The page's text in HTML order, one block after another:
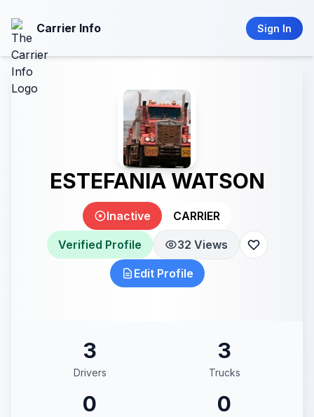
Carrier Info Sign In
ESTEFANIA WATSON
Inactive CARRIER
Verified Profile 32 Views
Edit Profile
3
Drivers
3
Trucks
0 0